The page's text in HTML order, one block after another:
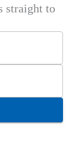
straight to